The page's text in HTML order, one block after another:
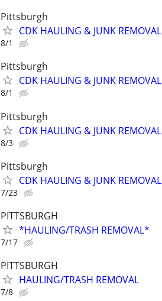
Pittsburgh
CDK HAULING & JUNK REMOVAL
8/1
Pittsburgh
CDK HAULING & JUNK REMOVAL
8/1
Pittsburgh
CDK HAULING & JUNK REMOVAL
8/3
Pittsburgh
CDK HAULING & JUNK REMOVAL
7/23
PITTSBURGH
*HAULING/TRASH REMOVAL*
7/17
PITTSBURGH
HAULING/TRASH REMOVAL
7/8